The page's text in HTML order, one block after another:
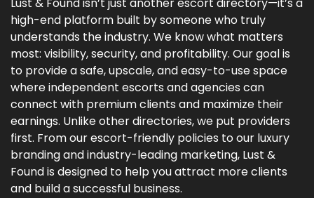
Lust & Found isn’t just another escort directory—it’s a
high-end platform built by someone who truly
understands the industry. We know what matters
most: visibility, security, and profitability. Our goal is
to provide a safe, upscale, and easy-to-use space
where independent escorts and agencies can
connect with premium clients and maximize their
earnings. Unlike other directories, we put providers
first. From our escort-friendly policies to our luxury
branding and industry-leading marketing, Lust &
Found is designed to help you attract more clients
and build a successful business.